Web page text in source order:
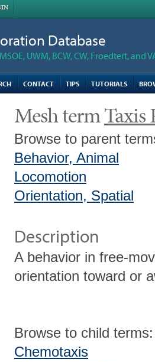
Database
UWM, BCW, CW, Froedtert, and
CONTACT TIPS TUTORIALS
Mesh termTaxis
Browse to parent
Behavior, Animal
Locomotion
Orientation, Spatial
Description
A behavior in free-
orientation toward or
Browse to child terms:
Chemotaxis